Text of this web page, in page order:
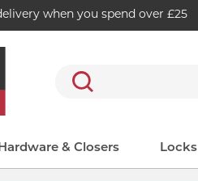
when you spend over £25
Search
& Closers